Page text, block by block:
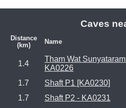
Caves
Distance
(km)
Name
1.4
Tham Wat
KA0226
1.7 Shaft P1 [KA0230]
1.7
Shaft P2 - KA0231